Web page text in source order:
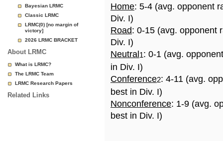
Bayesian LRMC
Classic LRMC
LRMC(0) [no margin of
victory]
2026 LRMC BRACKET
About LRMC
What is LRMC?
The LRMC Team
LRMC Research Papers
Related Links
Home: 5-4 (avg. opponent
Div. I)
Road: 0-15 (avg. opponent
Div. I)
Neutral 1: 0-1 (avg.
in Div. I)
Conference2: 4-11 (avg.
best in Div. I)
Nonconference: 1-9 (avg.
best in Div. I)